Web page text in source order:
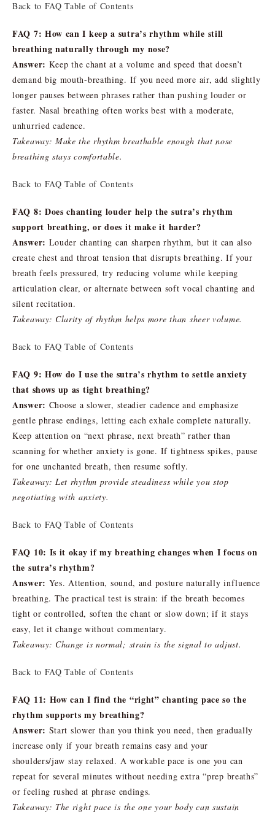
Back to FAQ Table of Contents
FAQ 7: How can I keep a sutra’s rhythm while still
breathing naturally through my nose?
Answer: Keep the chant at a volume and speed that doesn’t
demand big mouth-breathing. If you need more air, add slightly
longer pauses between phrases rather than pushing louder or
faster. Nasal breathing often works best with a moderate,
unhurried cadence.
Takeaway: Make the rhythm breathable enough that nose
breathing stays comfortable.
Back to FAQ Table of Contents
FAQ 8: Does chanting louder help the sutra’s rhythm
support breathing, or does it make it harder?
Answer: Louder chanting can sharpen rhythm, but it can also
create chest and throat tension that disrupts breathing. If your
breath feels pressured, try reducing volume while keeping
articulation clear, or alternate between soft vocal chanting and
silent recitation.
Takeaway: Clarity of rhythm helps more than sheer volume.
Back to FAQ Table of Contents
FAQ 9: How do I use the sutra’s rhythm to settle anxiety
that shows up as tight breathing?
Answer: Choose a slower, steadier cadence and emphasize
gentle phrase endings, letting each exhale complete naturally.
Keep attention on “next phrase, next breath” rather than
scanning for whether anxiety is gone. If tightness spikes, pause
for one unchanted breath, then resume softly.
Takeaway: Let rhythm provide steadiness while you stop
negotiating with anxiety.
Back to FAQ Table of Contents
FAQ 10: Is it okay if my breathing changes when I focus on
the sutra’s rhythm?
Answer: Yes. Attention, sound, and posture naturally influence
breathing. The practical test is strain: if the breath becomes
tight or controlled, soften the chant or slow down; if it stays
easy, let it change without commentary.
Takeaway: Change is normal; strain is the signal to adjust.
Back to FAQ Table of Contents
FAQ 11: How can I find the “right” chanting pace so the
rhythm supports my breathing?
Answer: Start slower than you think you need, then gradually
increase only if your breath remains easy and your
shoulders/jaw stay relaxed. A workable pace is one you can
repeat for several minutes without needing extra “prep breaths”
or feeling rushed at phrase endings.
Takeaway: The right pace is the one your body can sustain